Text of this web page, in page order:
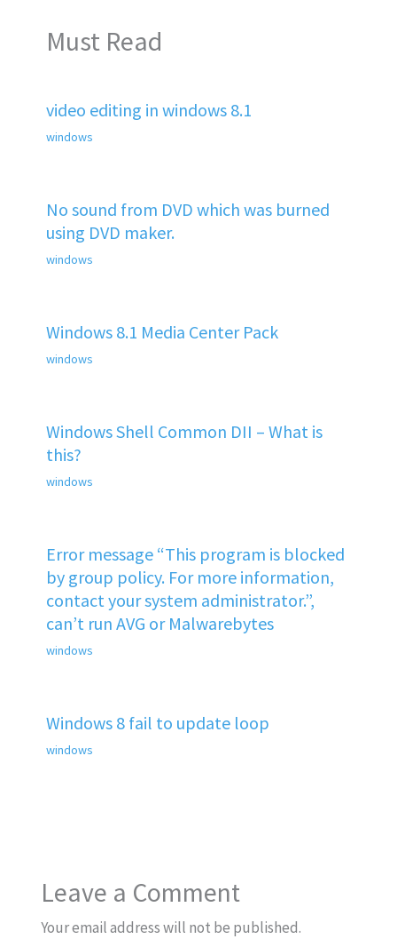
Must Read
video editing in windows 8.1
windows
No sound from DVD which was burned
using DVD maker.
windows
Windows 8.1 Media Center Pack
windows
Windows Shell Common DII – What is
this?
windows
Error message “This program is blocked
by group policy. For more information,
contact your system administrator.”,
can’t run AVG or Malwarebytes
windows
Windows 8 fail to update loop
windows
Leave a Comment
Your email address will not be published.